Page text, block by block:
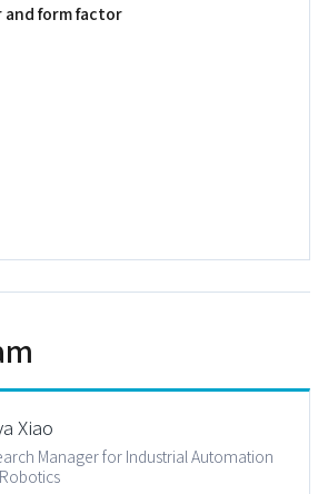
form factor
Xiao
Manager for Industrial Automation